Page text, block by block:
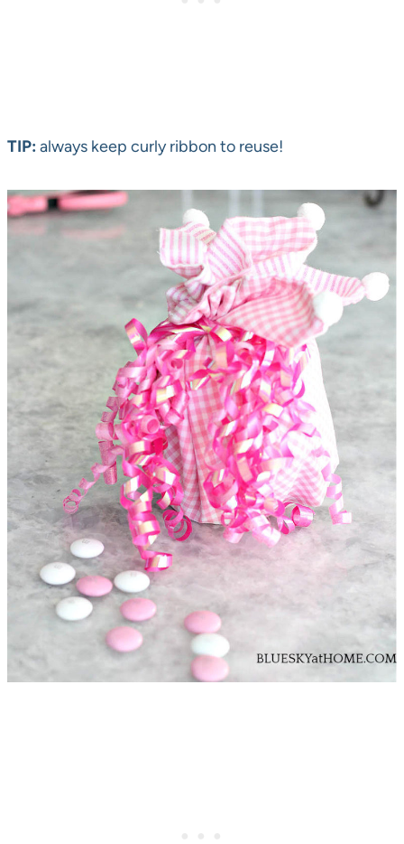
TIP: always keep curly ribbon to reuse!